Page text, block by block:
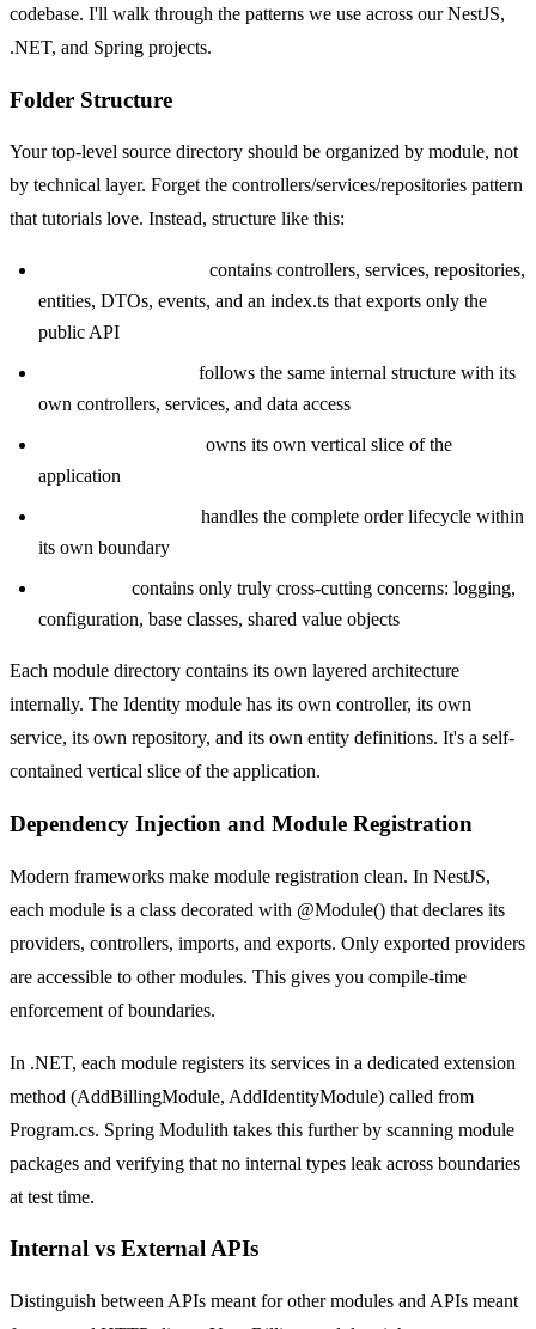
codebase. I'll walk through the patterns we use across our NestJS,
.NET, and Spring projects.
Folder Structure
Your top-level source directory should be organized by module, not
by technical layer. Forget the controllers/services/repositories pattern
that tutorials love. Instead, structure like this:
contains controllers, services, repositories,
entities, DTOs, events, and an index.ts that exports only the
public API
follows the same internal structure with its
own controllers, services, and data access
owns its own vertical slice of the
application
handles the complete order lifecycle within
its own boundary
contains only truly cross-cutting concerns: logging,
configuration, base classes, shared value objects
Each module directory contains its own layered architecture
internally. The Identity module has its own controller, its own
service, its own repository, and its own entity definitions. It's a self-
contained vertical slice of the application.
Dependency Injection and Module Registration
Modern frameworks make module registration clean. In NestJS,
each module is a class decorated with @Module() that declares its
providers, controllers, imports, and exports. Only exported providers
are accessible to other modules. This gives you compile-time
enforcement of boundaries.
In .NET, each module registers its services in a dedicated extension
method (AddBillingModule, AddIdentityModule) called from
Program.cs. Spring Modulith takes this further by scanning module
packages and verifying that no internal types leak across boundaries
at test time.
Internal vs External APIs
Distinguish between APIs meant for other modules and APIs meant